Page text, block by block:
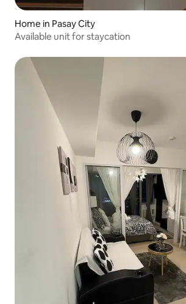
Home in Pasay City
Available unit for staycation